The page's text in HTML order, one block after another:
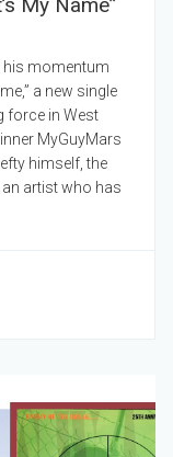
his momentum
a new single
force in West
MyGuyMars
himself, the
artist who has